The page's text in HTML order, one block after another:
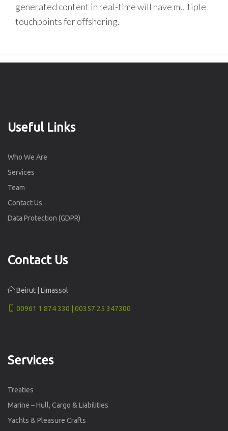
generated content in real-time will have multiple
touchpoints for offshoring.
Useful Links
Who We Are
Services
Team
Contact Us
Data Protection (GDPR)
Contact Us
Beirut | Limassol
00961 1 874 330 | 00357 25 347300
Services
Treaties
Marine – Hull, Cargo & Liabilities
Yachts & Pleasure Crafts